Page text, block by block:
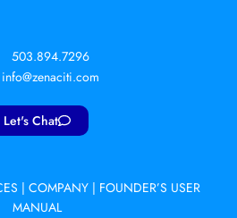
503.894.7296
info@zenaciti.com
Let's Chat
| COMPANY | FOUNDER’S USER
MANUAL